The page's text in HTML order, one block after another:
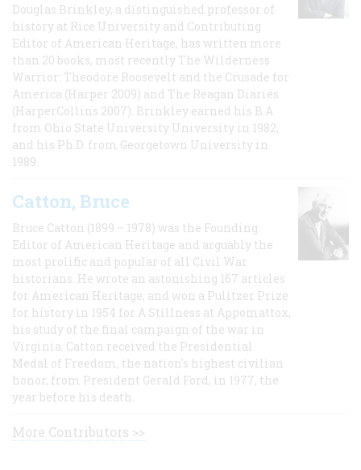
Douglas Brinkley, a distinguished professor of
history at Rice University and Contributing
Editor of American Heritage, has written more
than 20 books, most recently The Wilderness
Warrior: Theodore Roosevelt and the Crusade for
America (Harper 2009) and The Reagan Diaries
(HarperCollins 2007). Brinkley earned his B.A
from Ohio State University University in 1982,
and his Ph.D. from Georgetown University in
1989.
Catton, Bruce
Bruce Catton (1899 – 1978) was the Founding
Editor of American Heritage and arguably the
most prolific and popular of all Civil War
historians. He wrote an astonishing 167 articles
for American Heritage, and won a Pulitzer Prize
for history in 1954 for A Stillness at Appomattox,
his study of the final campaign of the war in
Virginia. Catton received the Presidential
Medal of Freedom, the nation's highest civilian
honor, from President Gerald Ford, in 1977, the
year before his death.
More Contributors >>